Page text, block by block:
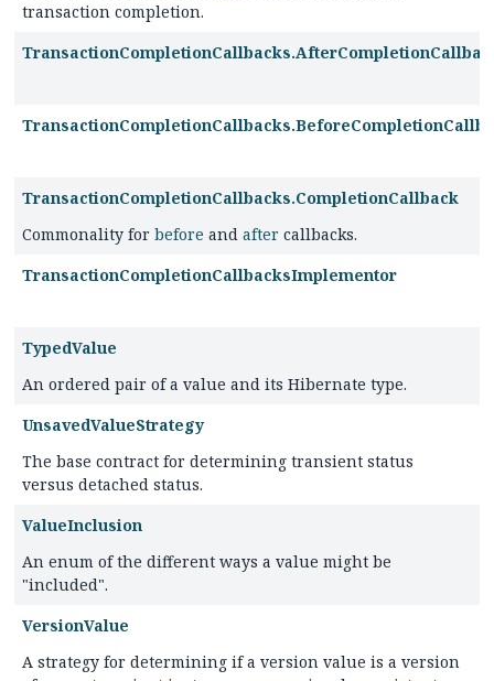
transaction completion.
TransactionCompletionCallbacks.CompletionCallback
Commonality for before and after callbacks.
TransactionCompletionCallbacksImplementor
TypedValue
An ordered pair of a value and its Hibernate type.
UnsavedValueStrategy
The base contract for determining transient status
versus detached status.
ValueInclusion
An enum of the different ways a value might be
"included".
VersionValue
A strategy for determining if a version value is a version